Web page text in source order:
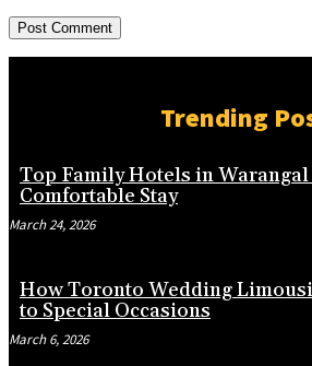
Trending
Top Family Hotels in
Comfortable Stay
March 24, 2026
How Toronto Wedding
to Special Occasions
March 6, 2026